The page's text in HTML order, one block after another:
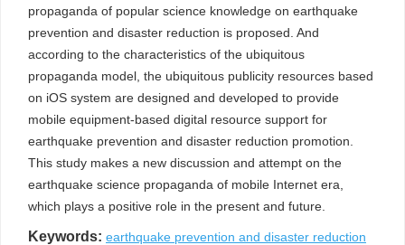
propaganda of popular science knowledge on earthquake
prevention and disaster reduction is proposed. And
according to the characteristics of the ubiquitous
propaganda model, the ubiquitous publicity resources based
on iOS system are designed and developed to provide
mobile equipment-based digital resource support for
earthquake prevention and disaster reduction promotion.
This study makes a new discussion and attempt on the
earthquake science propaganda of mobile Internet era,
which plays a positive role in the present and future.
Keywords: earthquake prevention and disaster reduction